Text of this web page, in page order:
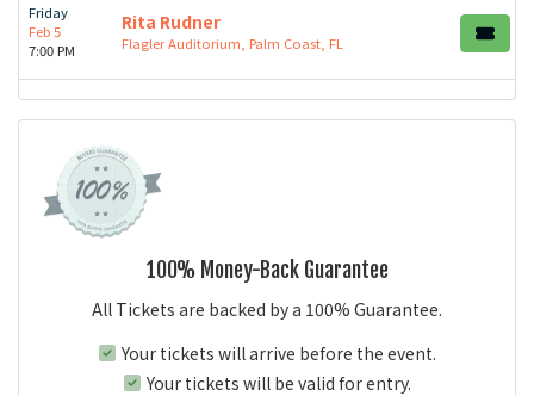
Friday
Feb 5
7:00 PM
Rita Rudner
Flagler Auditorium, Palm Coast, FL
100% Money-Back Guarantee
All Tickets are backed by a 100% Guarantee.
Your tickets will arrive before the event.
Your tickets will be valid for entry.